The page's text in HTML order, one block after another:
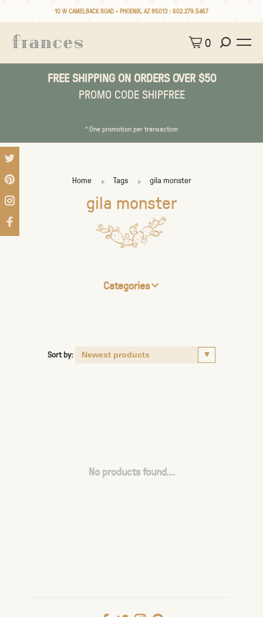
10 W CAMELBACK ROAD • PHOENIX, AZ 85013 : 602.279.5467
0
FREE SHIPPING ON ORDERS OVER $50
PROMO CODE SHIPFREE
* One promotion per transaction
Home Tags gila monster
gila monster
Categories
Sort by:
No products found...